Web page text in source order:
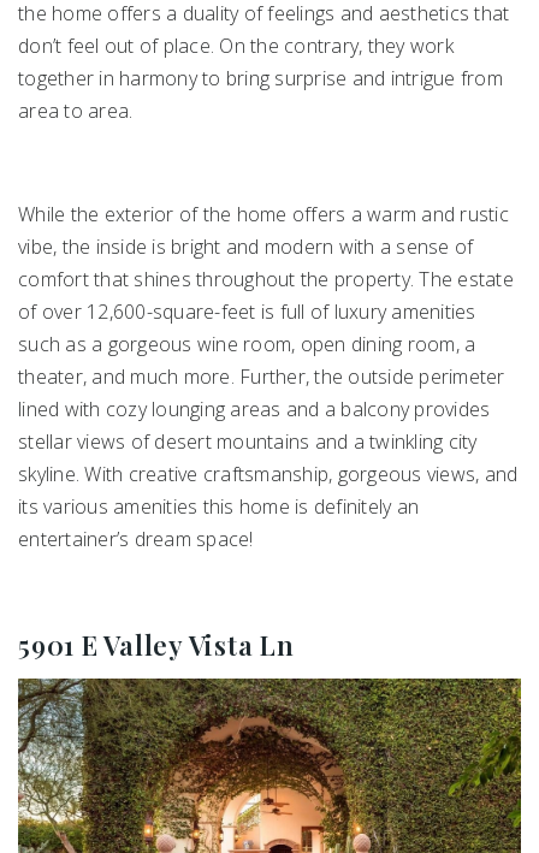
the home offers a duality of feelings and aesthetics that
don’t feel out of place. On the contrary, they work
together in harmony to bring surprise and intrigue from
area to area.
While the exterior of the home offers a warm and rustic
vibe, the inside is bright and modern with a sense of
comfort that shines throughout the property. The estate
of over 12,600-square-feet is full of luxury amenities
such as a gorgeous wine room, open dining room, a
theater, and much more. Further, the outside perimeter
lined with cozy lounging areas and a balcony provides
stellar views of desert mountains and a twinkling city
skyline. With creative craftsmanship, gorgeous views, and
its various amenities this home is definitely an
entertainer’s dream space!
5901 E Valley Vista Ln